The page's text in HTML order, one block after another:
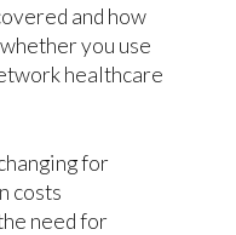
and how
you use
healthcare
for
costs
need for